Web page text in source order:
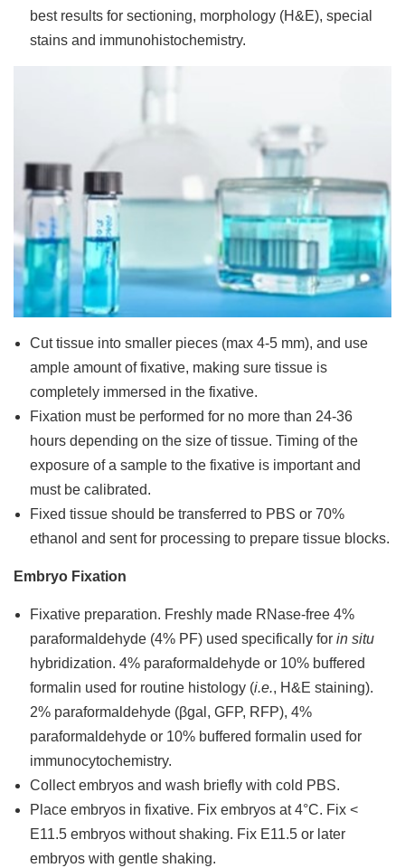
best results for sectioning, morphology (H&E), special
stains and immunohistochemistry.
Cut tissue into smaller pieces (max 4-5 mm), and use
ample amount of fixative, making sure tissue is
completely immersed in the fixative.
Fixation must be performed for no more than 24-36
hours depending on the size of tissue. Timing of the
exposure of a sample to the fixative is important and
must be calibrated.
Fixed tissue should be transferred to PBS or 70%
ethanol and sent for processing to prepare tissue blocks.
Embryo Fixation
Fixative preparation. Freshly made RNase-free 4%
paraformaldehyde (4% PF) used specifically for in situ
hybridization. 4% paraformaldehyde or 10% buffered
formalin used for routine histology (i.e., H&E staining).
2% paraformaldehyde (βgal, GFP, RFP), 4%
paraformaldehyde or 10% buffered formalin used for
immunocytochemistry.
Collect embryos and wash briefly with cold PBS.
Place embryos in fixative. Fix embryos at 4°C. Fix <
E11.5 embryos without shaking. Fix E11.5 or later
embryos with gentle shaking.